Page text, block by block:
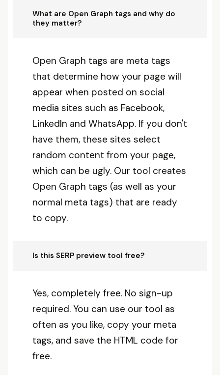
What are Open Graph tags and why do
they matter?
Open Graph tags are meta tags
that determine how your page will
appear when posted on social
media sites such as Facebook,
LinkedIn and WhatsApp. If you don't
have them, these sites select
random content from your page,
which can be ugly. Our tool creates
Open Graph tags (as well as your
normal meta tags) that are ready
to copy.
Is this SERP preview tool free?
Yes, completely free. No sign-up
required. You can use our tool as
often as you like, copy your meta
tags, and save the HTML code for
free.